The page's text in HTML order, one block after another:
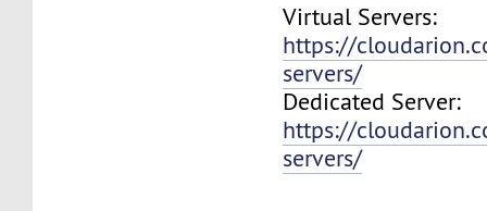
Virtual Servers:
https://
servers/
Dedicated Server:
https://
servers/